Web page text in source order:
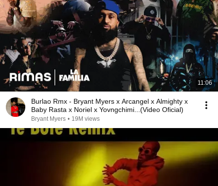
11:06
Burlao Rmx - Bryant Myers x Arcangel x Almighty x
Baby Rasta x Noriel x Yovngchimi...(Video Oficial)
Bryant Myers • 19M views